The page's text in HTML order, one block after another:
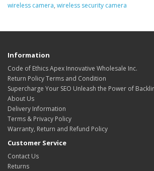
wireless camera, wireless security camera
Information
Code of Ethics Apex Innovative Wholesale Inc.
Return Policy Terms and Condition
Supercharge Your SEO Unleash the Power of
About Us
Delivery Information
Terms & Privacy Policy
Warranty, Return and Refund Policy
Customer Service
Contact Us
Returns